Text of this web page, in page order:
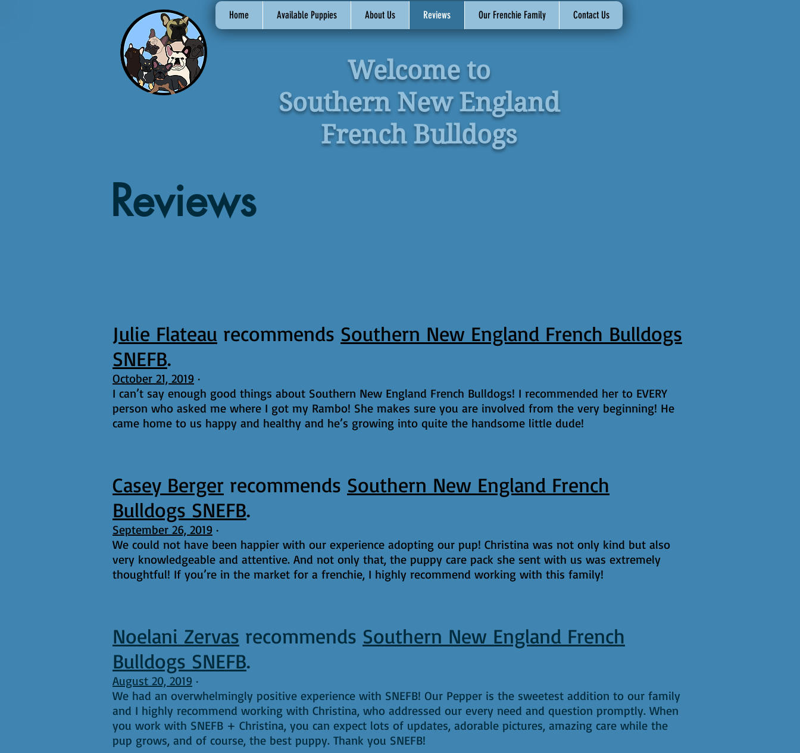
Home Available Puppies About Us Reviews Our Frenchie Family Contact Us
Welcome to
Southern New England
French Bulldogs
Reviews
Julie Flateau recommends Southern New England French Bulldogs
SNEFB.
October 21, 2019 ·
I can’t say enough good things about Southern New England French Bulldogs! I recommended her to EVERY
person who asked me where I got my Rambo! She makes sure you are involved from the very beginning! He
came home to us happy and healthy and he’s growing into quite the handsome little dude!
Casey Berger recommends Southern New England French
Bulldogs SNEFB.
September 26, 2019 ·
We could not have been happier with our experience adopting our pup! Christina was not only kind but also
very knowledgeable and attentive. And not only that, the puppy care pack she sent with us was extremely
thoughtful! If you’re in the market for a frenchie, I highly recommend working with this family!
Noelani Zervas recommends Southern New England French
Bulldogs SNEFB.
August 20, 2019 ·
We had an overwhelmingly positive experience with SNEFB! Our Pepper is the sweetest addition to our family
and I highly recommend working with Christina, who addressed our every need and question promptly. When
you work with SNEFB + Christina, you can expect lots of updates, adorable pictures, amazing care while the
pup grows, and of course, the best puppy. Thank you SNEFB!